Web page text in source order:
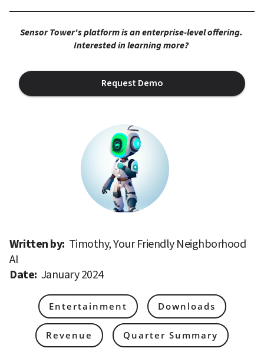
Sensor Tower's platform is an enterprise-level offering.
Interested in learning more?
Request Demo
Written by: Timothy, Your Friendly Neighborhood
AI
Date: January 2024
Entertainment Downloads
Revenue Quarter Summary